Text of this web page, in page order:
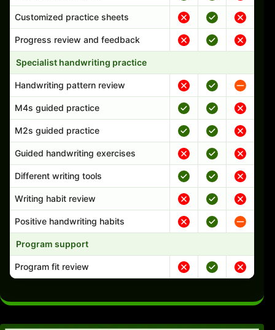
Customized practice sheets
Progress review and feedback
Specialist handwriting practice
Handwriting pattern review
M4s guided practice
M2s guided practice
Guided handwriting exercises
Different writing tools
Writing habit review
Positive handwriting habits
Program support
Program fit review